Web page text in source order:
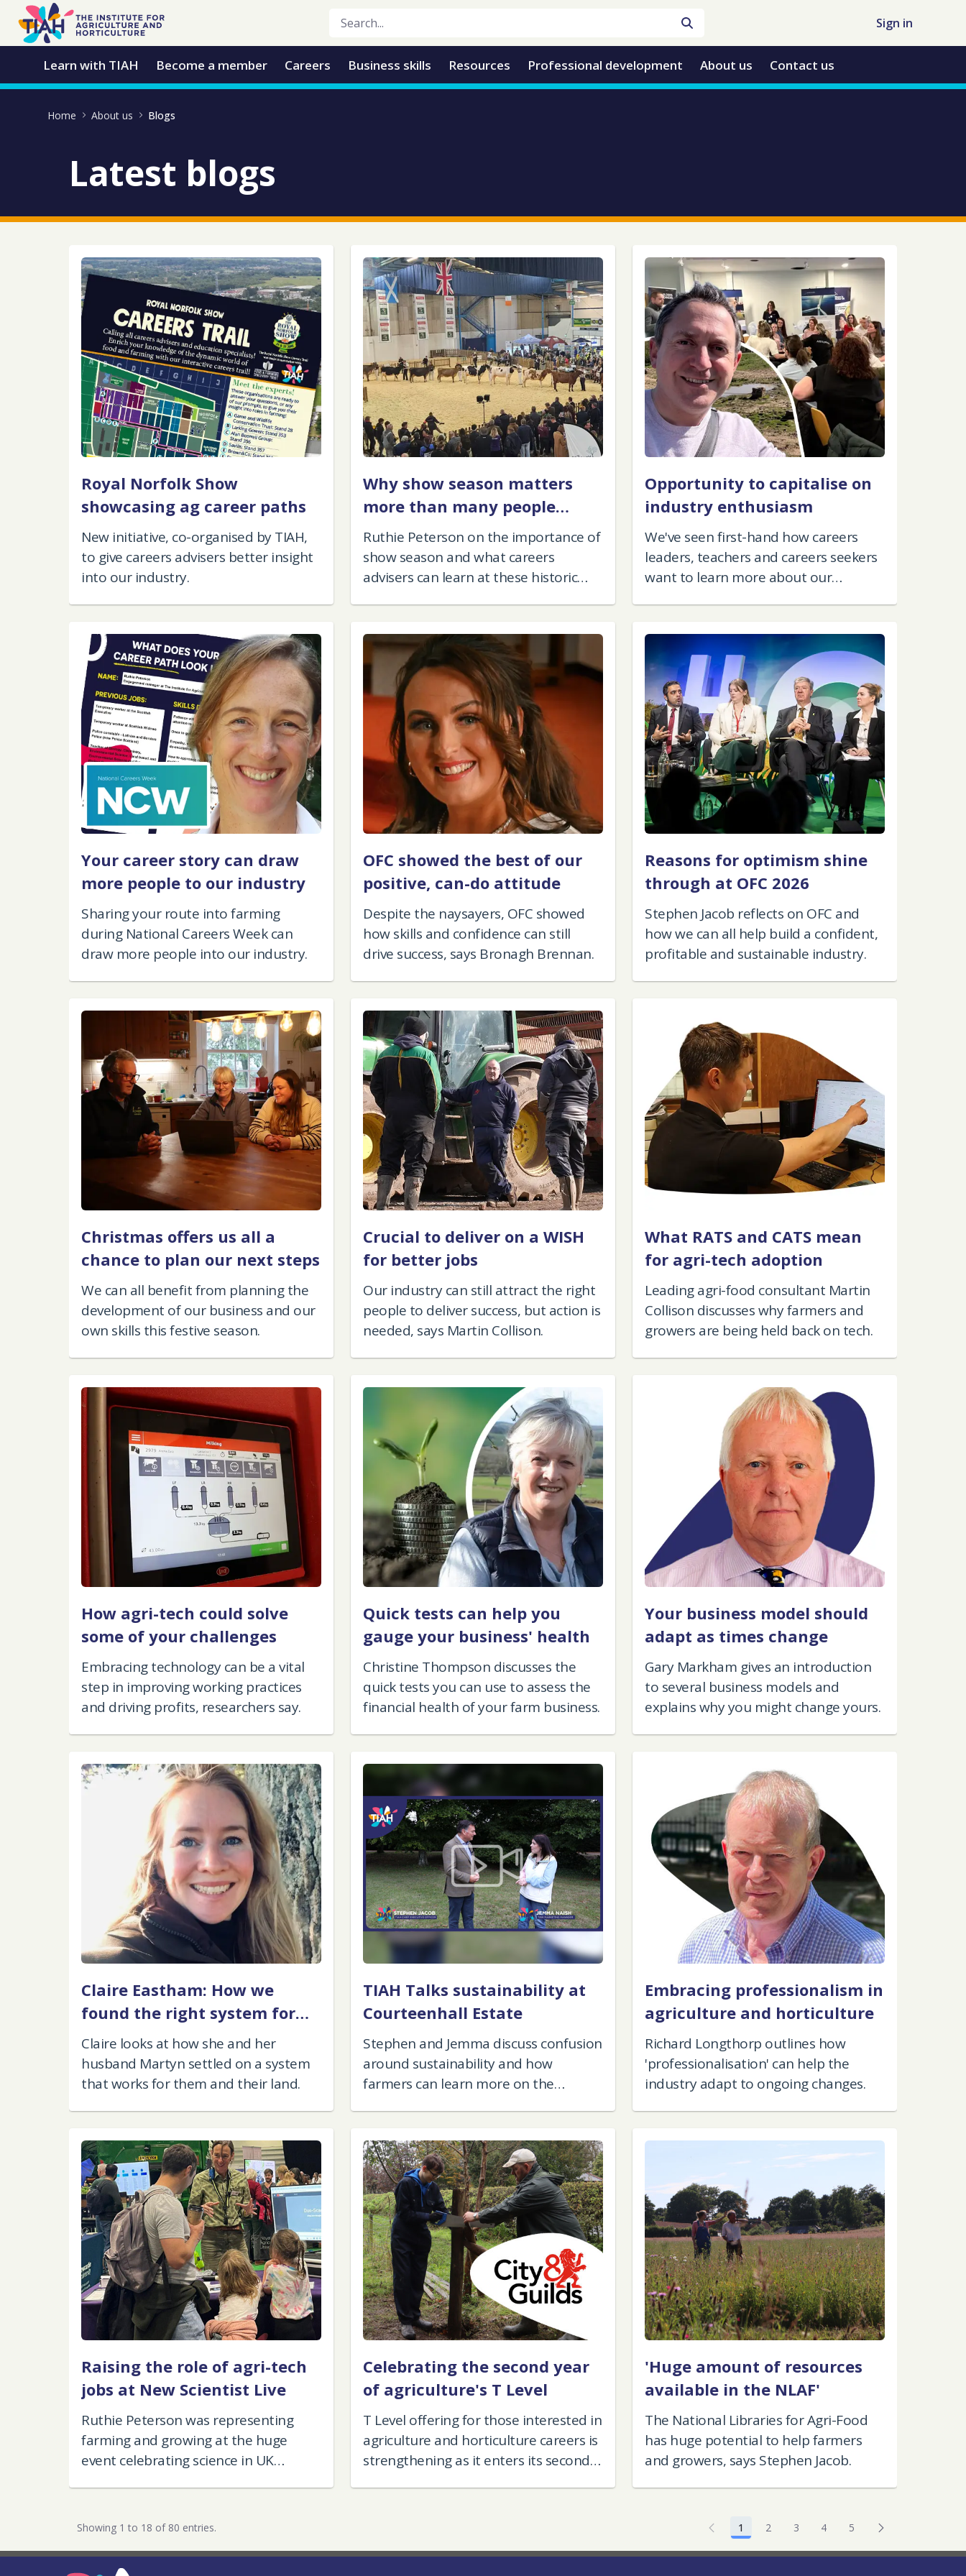
Skip to Main Content
Open Accessibility Menu Sign in
Learn with TIAH Become a member Careers Business skills Resources Professional development About us Contact us
Home About us Blogs
Latest blogs
Royal Norfolk Show
showcasing ag career paths
New initiative, co-organised by TIAH,
to give careers advisers better insight
into our industry.
Why show season matters
more than many people
think
Ruthie Peterson on the importance of
show season and what careers
advisers can learn at these historic
Opportunity to capitalise on
industry enthusiasm
We've seen first-hand how careers
leaders, teachers and careers seekers
want to learn more about our
Your career story can draw
more people to our industry
Sharing your route into farming
during National Careers Week can
draw more people into our industry.
OFC showed the best of our
positive, can-do attitude
Despite the naysayers, OFC showed
how skills and confidence can still
drive success, says Bronagh Brennan.
Reasons for optimism shine
through at OFC 2026
Stephen Jacob reflects on OFC and
how we can all help build a confident,
profitable and sustainable industry.
Christmas offers us all a
chance to plan our next steps
We can all benefit from planning the
development of our business and our
own skills this festive season.
Crucial to deliver on a WISH
for better jobs
Our industry can still attract the right
people to deliver success, but action is
needed, says Martin Collison.
What RATS and CATS mean
for agri-tech adoption
Leading agri-food consultant Martin
Collison discusses why farmers and
growers are being held back on tech.
How agri-tech could solve
some of your challenges
Embracing technology can be a vital
step in improving working practices
and driving profits, researchers say.
Quick tests can help you
gauge your business' health
Christine Thompson discusses the
quick tests you can use to assess the
financial health of your farm business.
Your business model should
adapt as times change
Gary Markham gives an introduction
to several business models and
explains why you might change yours.
Claire Eastham: How we
found the right system for
our farm
Claire looks at how she and her
husband Martyn settled on a system
that works for them and their land.
TIAH Talks sustainability at
Courteenhall Estate
Stephen and Jemma discuss confusion
around sustainability and how
farmers can learn more on the
Embracing professionalism in
agriculture and horticulture
Richard Longthorp outlines how
'professionalisation' can help the
industry adapt to ongoing changes.
Raising the role of agri-tech
jobs at New Scientist Live
Ruthie Peterson was representing
farming and growing at the huge
event celebrating science in UK
Celebrating the second year
of agriculture's T Level
T Level offering for those interested in
agriculture and horticulture careers is
strengthening as it enters its second
'Huge amount of resources
available in the NLAF'
The National Libraries for Agri-Food
has huge potential to help farmers
and growers, says Stephen Jacob.
Showing 1 to 18 of 80 entries. 1 2 3 4 5